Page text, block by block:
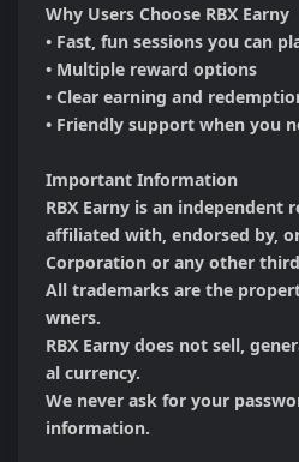
Why Users Choose RBX Earny
• Fast, fun sessions you can
• Multiple reward options
• Clear earning and
• Friendly support when you
Important Information
RBX Earny is an independent
affiliated with, endorsed by,
Corporation or any other
All trademarks are the
wners.
RBX Earny does not sell,
al currency.
We never ask for your
information.